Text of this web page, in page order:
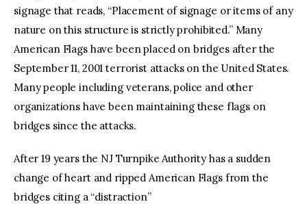
signage that reads, “Placement of signage or items of any
nature on this structure is strictly prohibited.” Many
American Flags have been placed on bridges after the
September 11, 2001 terrorist attacks on the United States.
Many people including veterans, police and other
organizations have been maintaining these flags on
bridges since the attacks.
After 19 years the NJ Turnpike Authority has a sudden
change of heart and ripped American Flags from the
bridges citing a “distraction”